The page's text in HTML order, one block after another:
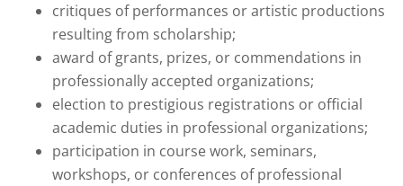
critiques of performances or artistic productions
resulting from scholarship;
award of grants, prizes, or commendations in
professionally accepted organizations;
election to prestigious registrations or official
academic duties in professional organizations;
participation in course work, seminars,
workshops, or conferences of professional